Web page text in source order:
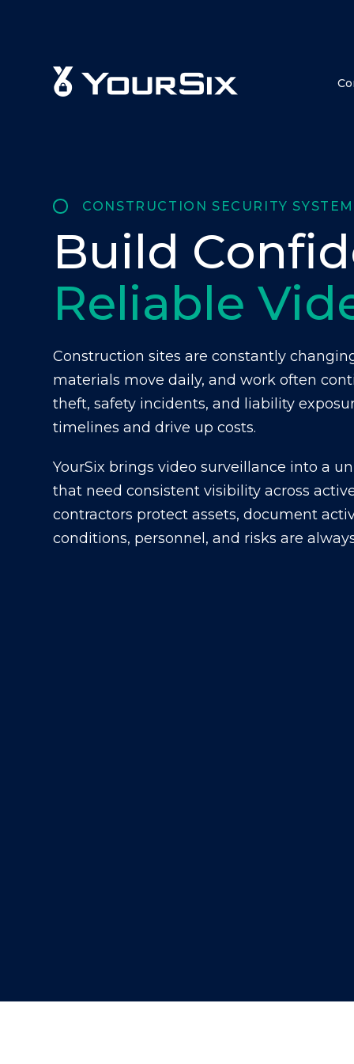
CONSTRUCTION SECURITY
Build
Reliable
Construction sites are constantly
materials move daily, and work often
theft, safety incidents, and liability
timelines and drive up costs.
YourSix brings video surveillance into a
that need consistent visibility across
contractors protect assets, document
conditions, personnel, and risks are